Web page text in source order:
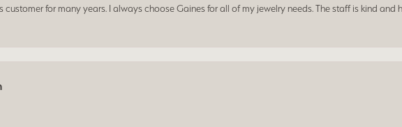
customer for many years. I always choose Gaines for all of my jewelry needs. The staff is kind